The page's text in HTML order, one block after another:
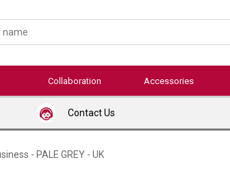
Collaboration Accessories
Contact Us
- PALE GREY - UK